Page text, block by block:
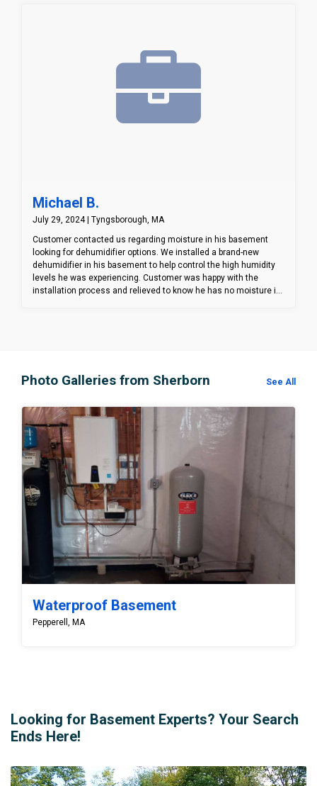
Michael B.
July 29, 2024 | Tyngsborough, MA
Customer contacted us regarding moisture in his basement
looking for dehumidifier options. We installed a brand-new
dehumidifier in his basement to help control the high humidity
levels he was experiencing. Customer was happy with the
installation process and relieved to know he has no moisture in
Photo Galleries from Sherborn See All
Waterproof Basement
Pepperell, MA
Looking for Basement Experts? Your Search
Ends Here!